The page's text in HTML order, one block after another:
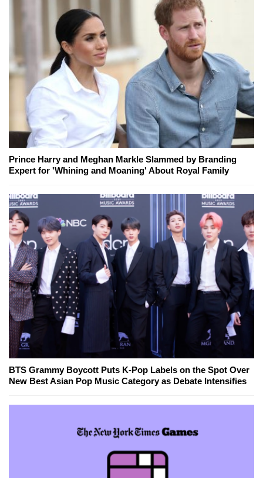
Prince Harry and Meghan Markle Slammed by Branding
Expert for 'Whining and Moaning' About Royal Family
BTS Grammy Boycott Puts K-Pop Labels on the Spot Over
New Best Asian Pop Music Category as Debate Intensifies